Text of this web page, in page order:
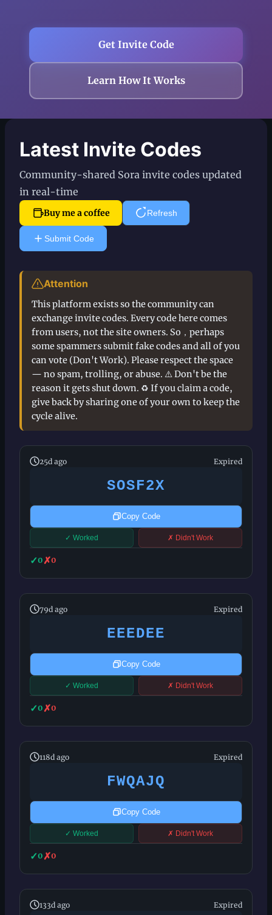
Get Invite Code
Learn How It Works
Latest Invite Codes
Community-shared Sora invite codes updated
in real-time
Buy me a coffee Refresh
Submit Code
Attention
This platform exists so the community can
exchange invite codes. Every code here comes
from users, not the site owners. So，perhaps
some spammers submit fake codes and all of you
can vote (Don't Work). Please respect the space
— no spam, trolling, or abuse. ⚠️ Don't be the
reason it gets shut down. ♻️ If you claim a code,
give back by sharing one of your own to keep the
cycle alive.
25d ago Expired
SOSF2X
Copy Code
✓ Worked ✗ Didn't Work
✓0✗0
79d ago Expired
EEEDEE
Copy Code
✓ Worked ✗ Didn't Work
✓0✗0
118d ago Expired
FWQAJQ
Copy Code
✓ Worked ✗ Didn't Work
✓0✗0
133d ago Expired